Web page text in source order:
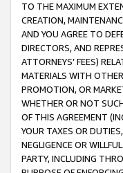
TO THE MAXIMUM
CREATION,
AND YOU AGREE TO
DIRECTORS, AND
ATTORNEYS’ FEES)
MATERIALS WITH
PROMOTION, OR
WHETHER OR NOT
OF THIS AGREEMENT
YOUR TAXES OR
NEGLIGENCE OR
PARTY, INCLUDING